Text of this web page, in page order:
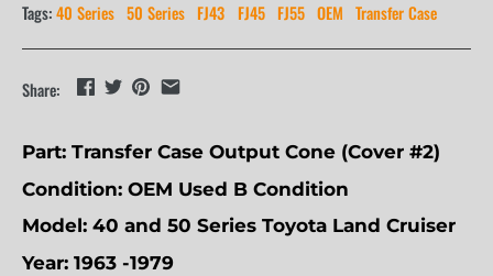
Tags:40 Series 50 Series FJ43 FJ45 FJ55 OEM Transfer Case
Share:
Part: Transfer Case Output Cone (Cover #2)
Condition: OEM Used B Condition
Model: 40 and 50 Series Toyota Land Cruiser
Year: 1963 -1979